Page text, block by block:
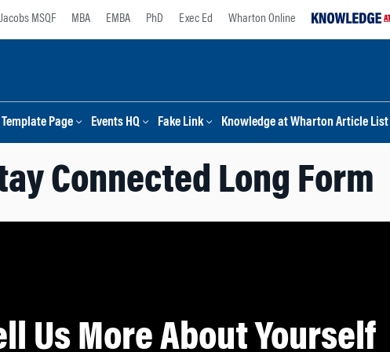
Jacobs MSQF MBA EMBA PhD Exec Ed Wharton Online
Template Page Events HQ Fake Link Knowledge at Wharton Article List
Connected Long Form
Us More About Yourself